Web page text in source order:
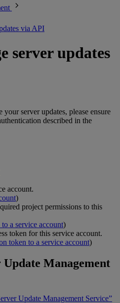
via API
server updates
server updates, please ensure
described in the
account.
)
project permissions to this
a service account)
token for this service account.
token to a service account)
Management
Update Management Service”